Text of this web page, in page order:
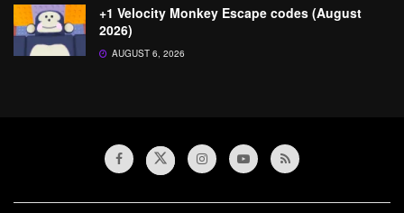
+1 Velocity Monkey Escape codes (August
2026)
AUGUST 6, 2026